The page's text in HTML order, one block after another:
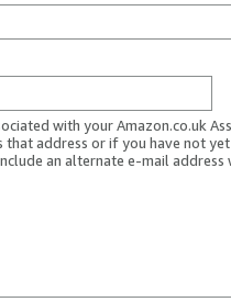
with your Amazon.co.uk
that address or if you have not
an alternate e-mail address